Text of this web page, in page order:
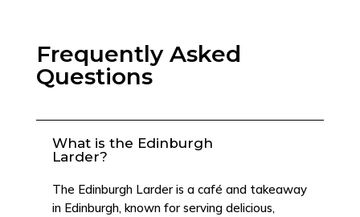
Frequently Asked
Questions
What is the Edinburgh
Larder?
The Edinburgh Larder is a café and takeaway
in Edinburgh, known for serving delicious,